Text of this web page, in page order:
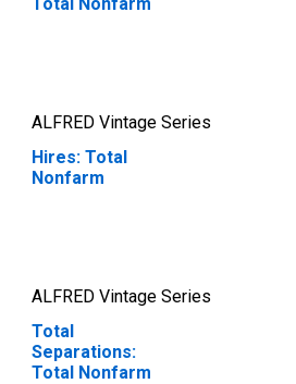
ALFRED Vintage Series
Hires: Total
Nonfarm
ALFRED Vintage Series
Total
Separations:
Total Nonfarm